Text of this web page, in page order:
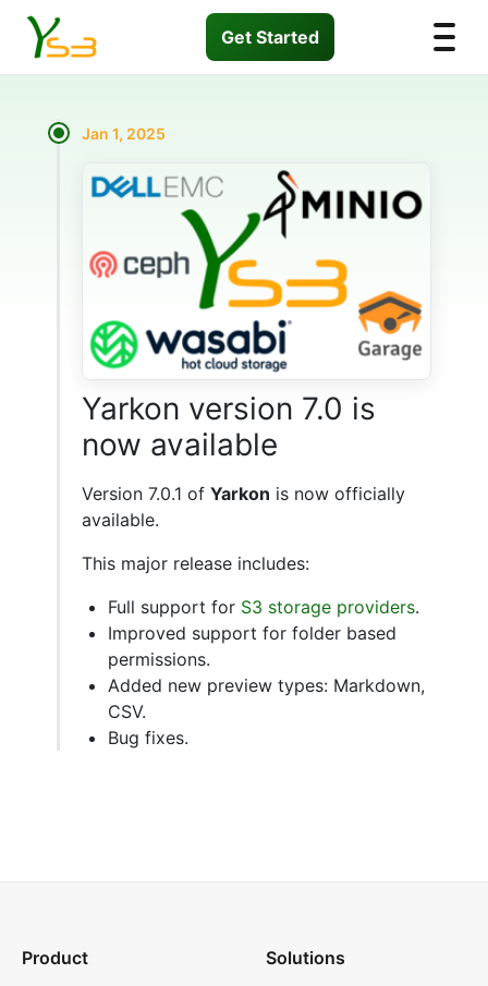
Get Started
Jan 1, 2025
Yarkon version 7.0 is
now available
Version 7.0.1 of Yarkon is now officially
available.
This major release includes:
Full support for S3 storage providers.
Improved support for folder based
permissions.
Added new preview types: Markdown,
CSV.
Bug fixes.
Product
Solutions